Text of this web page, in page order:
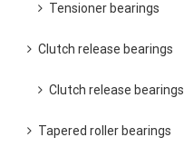
Tensioner bearings
Clutch release bearings
Clutch release bearings
Tapered roller bearings